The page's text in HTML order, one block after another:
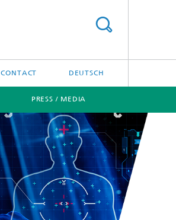
CONTACT DEUTSCH
PRESS / MEDIA